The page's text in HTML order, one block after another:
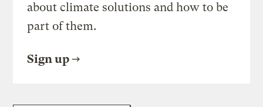
about climate solutions and how to be
part of them.
Sign up